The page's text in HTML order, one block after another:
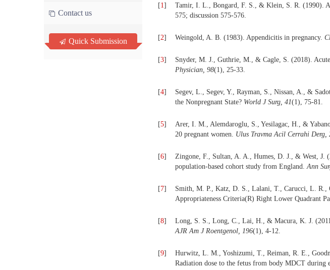
Contact us
Quick Submission
[1] Tamir, I. L., Bongard, F. S., & Klein, S. R. (1990).
575; discussion 575-576.
[2] Weingold, A. B. (1983). Appendicitis in pregnancy.
[3] Snyder, M. J., Guthrie, M., & Cagle, S. (2018).
Physician, 98(1), 25-33.
[4]
Segev, L., Segev, Y., Rayman, S., Nissan, A., &
the Nonpregnant State? World J Surg, 41(1), 75-81.
[5]
Arer, I. M., Alemdaroglu, S., Yesilagac, H., &
20 pregnant women. Ulus Travma Acil Cerrahi Derg,
[6]
Zingone, F., Sultan, A. A., Humes, D. J., & West, J.
population-based cohort study from England.Ann
[7]
Smith, M. P., Katz, D. S., Lalani, T., Carucci, L.
Appropriateness Criteria(R) Right Lower Quadrant
[8]
Long, S. S., Long, C., Lai, H., & Macura, K. J.
AJR Am J Roentgenol, 196(1), 4-12.
[9]
Hurwitz, L. M., Yoshizumi, T., Reiman, R. E.,
Radiation dose to the fetus from body MDCT during